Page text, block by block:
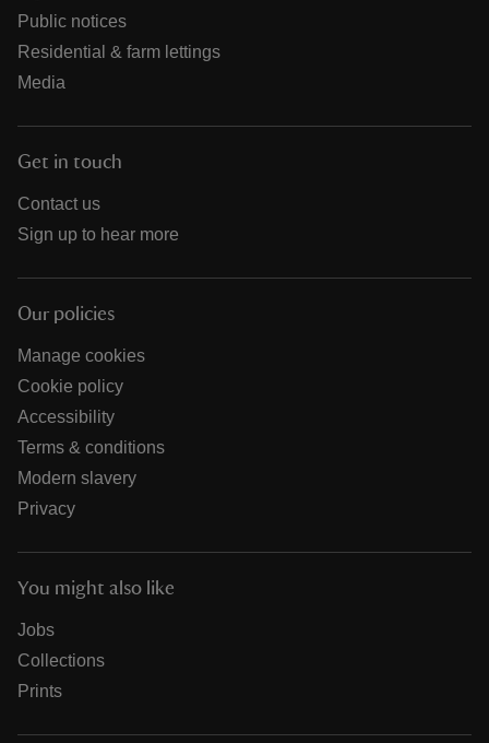
Public notices
Residential & farm lettings
Media
Get in touch
Contact us
Sign up to hear more
Our policies
Manage cookies
Cookie policy
Accessibility
Terms & conditions
Modern slavery
Privacy
You might also like
Jobs
Collections
Prints